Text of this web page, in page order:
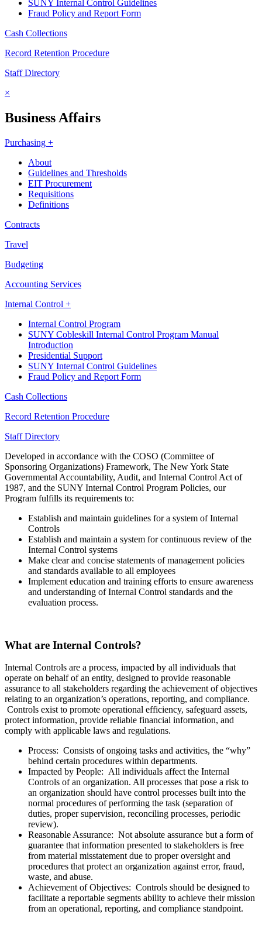
SUNY Internal Control Guidelines
Fraud Policy and Report Form
Cash Collections
Record Retention Procedure
Staff Directory
×
Business Affairs
Purchasing +
About
Guidelines and Thresholds
EIT Procurement
Requisitions
Definitions
Contracts
Travel
Budgeting
Accounting Services
Internal Control +
Internal Control Program
SUNY Cobleskill Internal Control Program Manual
Introduction
Presidential Support
SUNY Internal Control Guidelines
Fraud Policy and Report Form
Cash Collections
Record Retention Procedure
Staff Directory
Developed in accordance with the COSO (Committee of
Sponsoring Organizations) Framework, The New York State
Governmental Accountability, Audit, and Internal Control Act of
1987, and the SUNY Internal Control Program Policies, our
Program fulfills its requirements to:
Establish and maintain guidelines for a system of Internal
Controls
Establish and maintain a system for continuous review of the
Internal Control systems
Make clear and concise statements of management policies
and standards available to all employees
Implement education and training efforts to ensure awareness
and understanding of Internal Control standards and the
evaluation process.
What are Internal Controls?
Internal Controls are a process, impacted by all individuals that
operate on behalf of an entity, designed to provide reasonable
assurance to all stakeholders regarding the achievement of objectives
relating to an organization’s operations, reporting, and compliance.
Controls exist to promote operational efficiency, safeguard assets,
protect information, provide reliable financial information, and
comply with applicable laws and regulations.
Process: Consists of ongoing tasks and activities, the “why”
behind certain procedures within departments.
Impacted by People: All individuals affect the Internal
Controls of an organization. All processes that pose a risk to
an organization should have control processes built into the
normal procedures of performing the task (separation of
duties, proper supervision, reconciling processes, periodic
review).
Reasonable Assurance: Not absolute assurance but a form of
guarantee that information presented to stakeholders is free
from material misstatement due to proper oversight and
procedures that protect an organization against error, fraud,
waste, and abuse.
Achievement of Objectives: Controls should be designed to
facilitate a reportable segments ability to achieve their mission
from an operational, reporting, and compliance standpoint.